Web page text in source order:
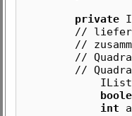
private
// liefert eine
//
// Quadrate
// Quadrat
IList
int